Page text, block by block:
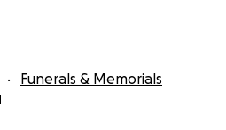
Funerals & Memorials